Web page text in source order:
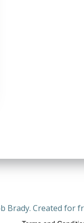
Brady. Created for